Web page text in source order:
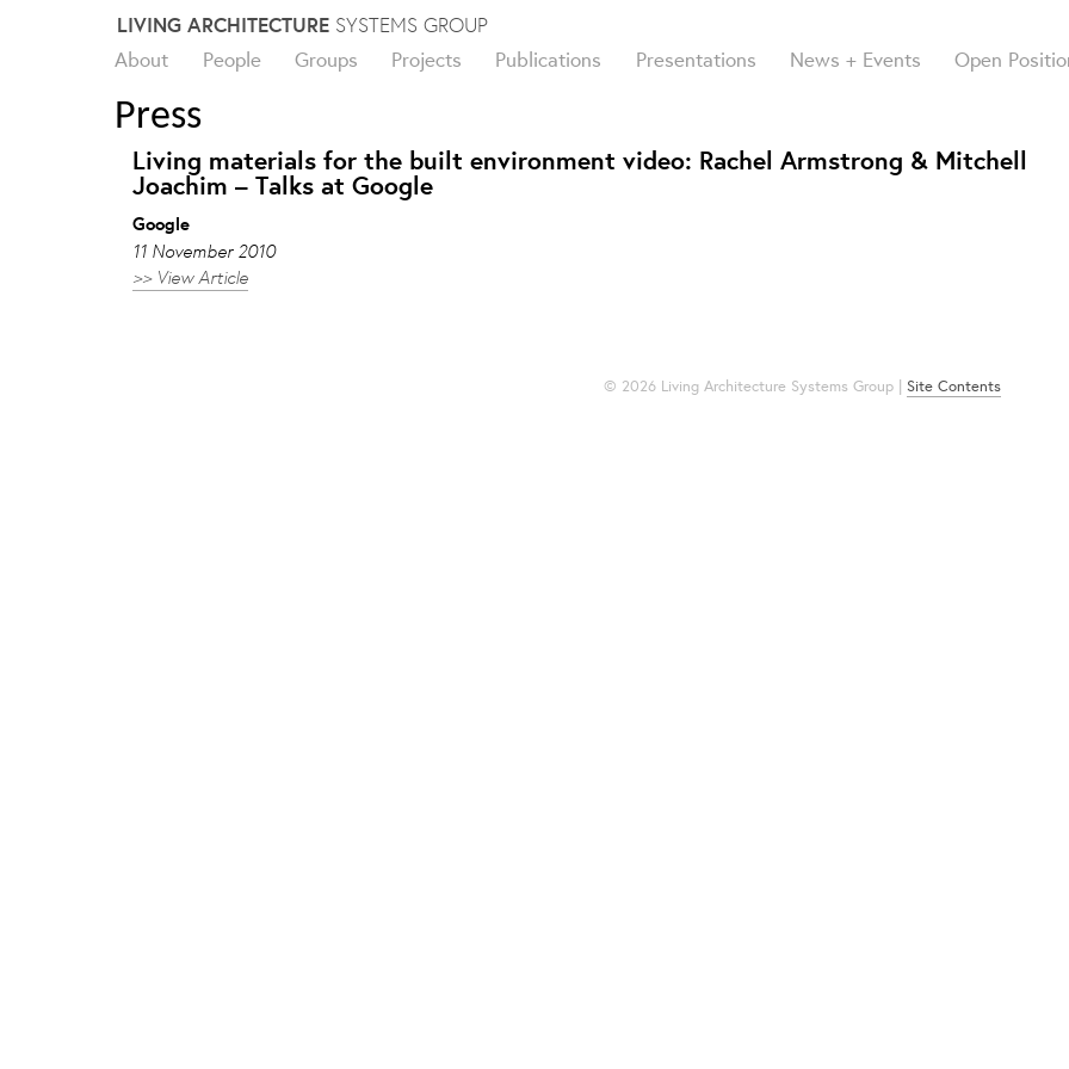
LIVING ARCHITECTURESYSTEMS GROUP
About People Groups Projects Publications Presentations News + Events Open
Press
Living materials for the built environment video: Rachel Armstrong & Mitchell
Joachim – Talks at Google
Google
11 November 2010
>> View Article
© 2026 Living Architecture Systems Group | Site Contents